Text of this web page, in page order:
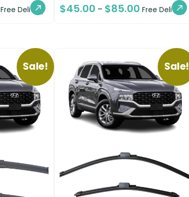
Free Delivery $45.00 – $85.00 Free Delivery
Sale! Sale!